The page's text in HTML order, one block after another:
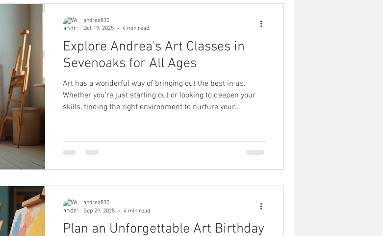
Explore Andrea's Art Classes in
Sevenoaks for All Ages
Art has a wonderful way of bringing out the best in us.
Whether you're just starting out or looking to deepen your
skills, finding the right environment to nurture your
support artists of all ages and abilities. I’m excited to share
how these classes can help you or your loved ones discover
andrea830
Oct 19, 2025
4 min read
Plan an Unforgettable Art Birthday
andrea830
Sep 29, 2025
4 min read